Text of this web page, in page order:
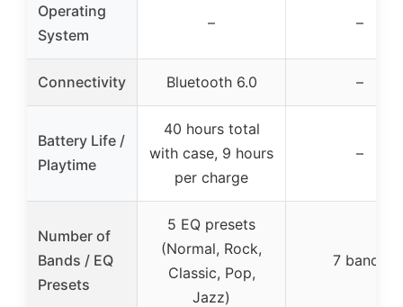
Operating
System
– –
Connectivity Bluetooth 6.0 –
Battery Life /
Playtime
40 hours total
with case, 9 hours
per charge
–
Number of
Bands / EQ
Presets
5 EQ presets
(Normal, Rock,
Classic, Pop,
Jazz)
7 bands